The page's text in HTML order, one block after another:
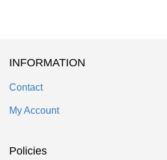
INFORMATION
Contact
My Account
Policies